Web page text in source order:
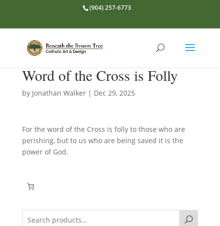
(904) 257-6773
Word of the Cross is Folly
by Jonathan Walker| Dec 29, 2025
For the word of the Cross is folly to those who are
perishing, but to us who are being saved it is the
power of God.